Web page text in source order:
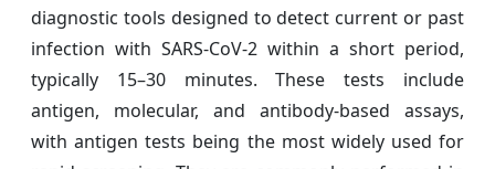
diagnostic tools designed to detect current or past
infection with SARS-CoV-2 within a short period,
typically 15–30 minutes. These tests include
antigen, molecular, and antibody-based assays,
with antigen tests being the most widely used for